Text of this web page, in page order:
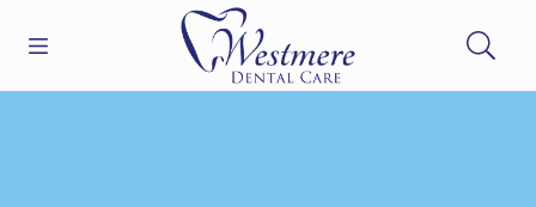
Go to Home Page